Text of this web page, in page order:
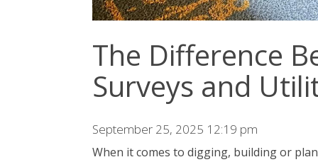
The Difference
Surveys and
September 25, 2025 12:19 pm
When it comes to digging, building or